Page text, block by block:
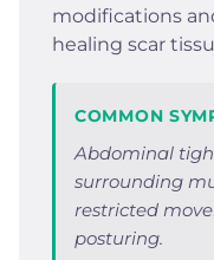
modifications
healing scar
COMMON
Abdominal
surrounding
restricted
posturing.